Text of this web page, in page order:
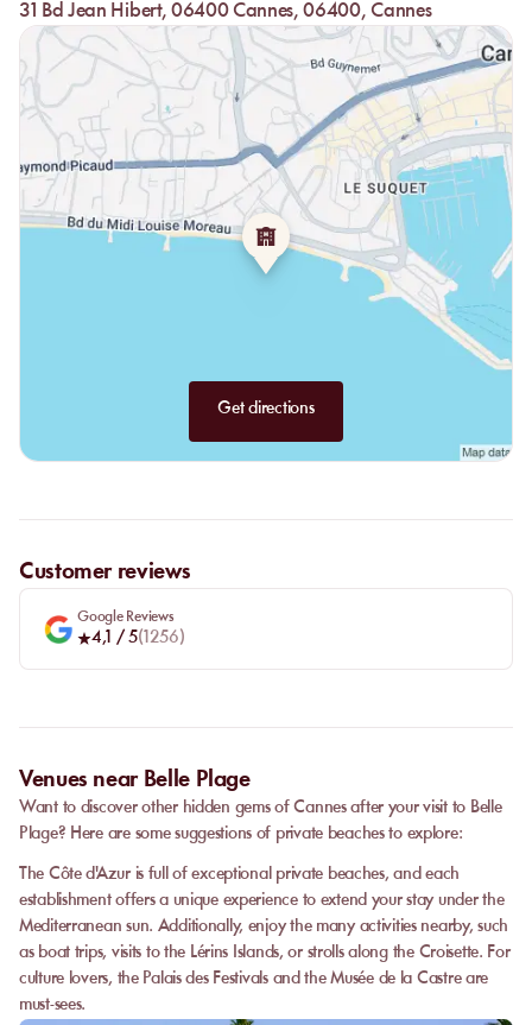
31 Bd Jean Hibert, 06400 Cannes, 06400, Cannes
Get directions
Customer reviews
Google Reviews
4,1 / 5( 1256)
Venues near Belle Plage
Want to discover other hidden gems of Cannes after your visit to Belle
Plage? Here are some suggestions of private beaches to explore:
The Côte d'Azur is full of exceptional private beaches, and each
establishment offers a unique experience to extend your stay under the
Mediterranean sun. Additionally, enjoy the many activities nearby, such
as boat trips, visits to the Lérins Islands, or strolls along the Croisette. For
culture lovers, the Palais des Festivals and the Musée de la Castre are
must-sees.